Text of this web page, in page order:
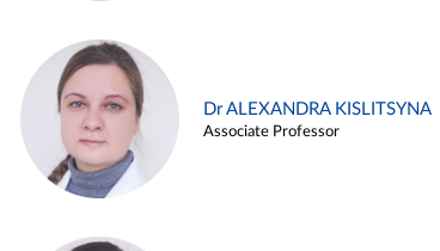
Dr ALEXANDRA KISLITSYNA
Associate Professor